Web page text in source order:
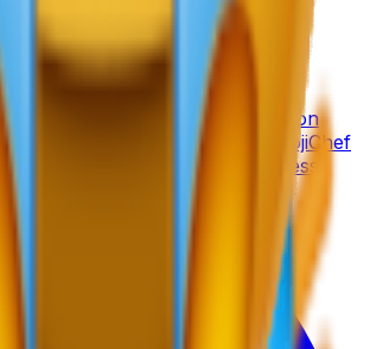
a cat emoji emoji?
makers
Cat emoji
Cartoon
Car emojiCandy emojiChef
Cherry Calendar
Chess